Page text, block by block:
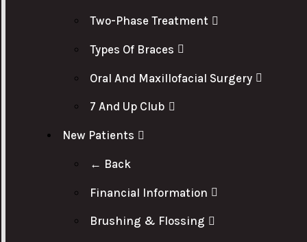
Two-Phase Treatment
Types Of Braces
Oral And Maxillofacial Surgery
7 And Up Club
New Patients
← Back
Financial Information
Brushing & Flossing